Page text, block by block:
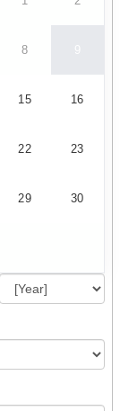
8 9
15 16
22 23
29 30